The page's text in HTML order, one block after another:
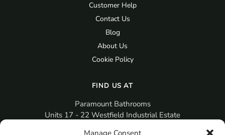
Manage Consent
Customer Help
Contact Us
Blog
About Us
Cookie Policy
FIND US AT
Paramount Bathrooms
Units 17 - 22 Westfield Industrial Estate